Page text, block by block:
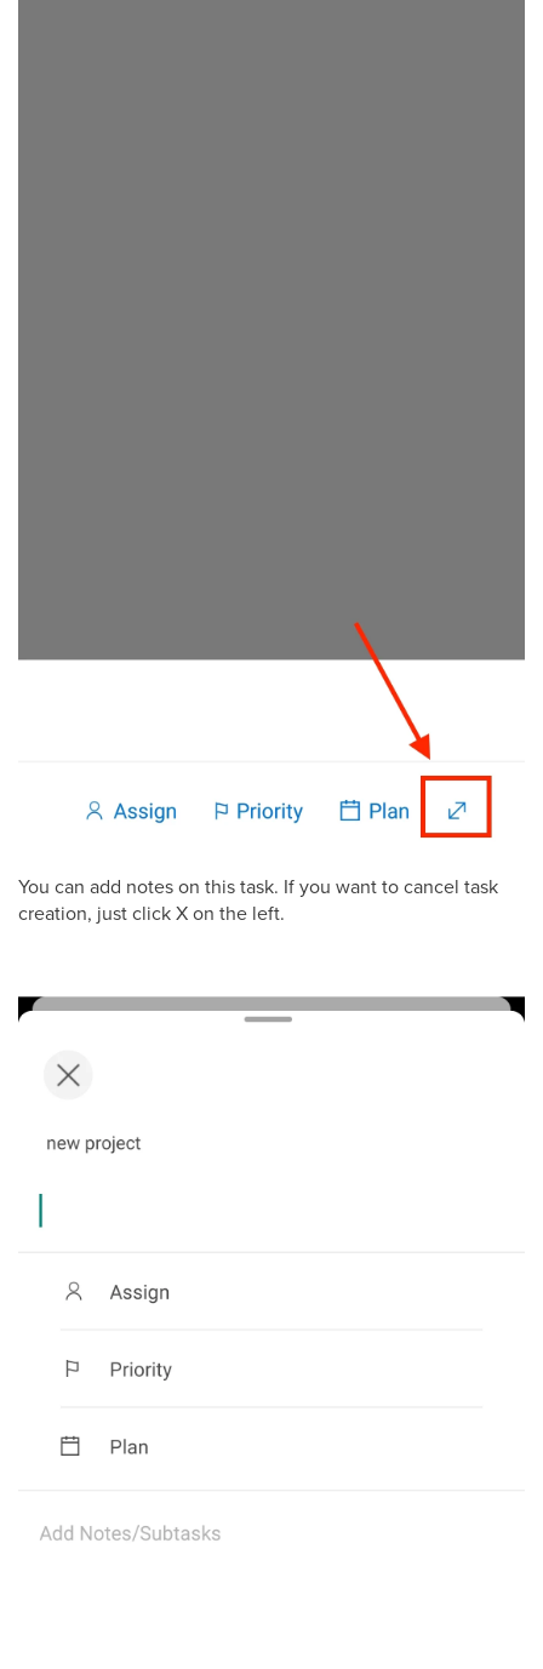
You can add notes on this task. If you want to cancel task
creation, just click X on the left.